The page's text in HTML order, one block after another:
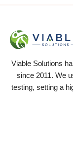
Viable Solutions
since 2011. We
testing, setting a